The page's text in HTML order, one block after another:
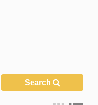
Search